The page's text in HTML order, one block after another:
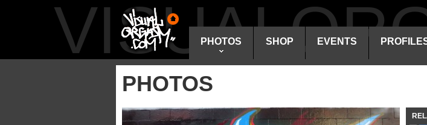
PHOTOS SHOP EVENTS
PHOTOS